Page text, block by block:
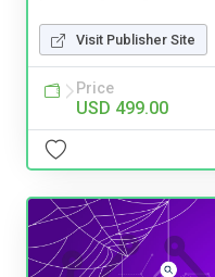
Visit Publisher Site
Price
USD 499.00